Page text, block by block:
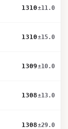
1310±11.0
1310±15.0
1309±10.0
1308±13.0
1308±29.0